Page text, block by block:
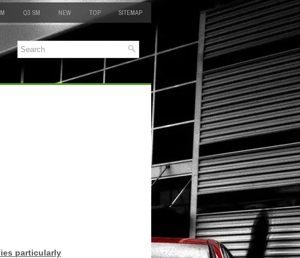
Q3 SM NEW TOP SITEMAP
particularly